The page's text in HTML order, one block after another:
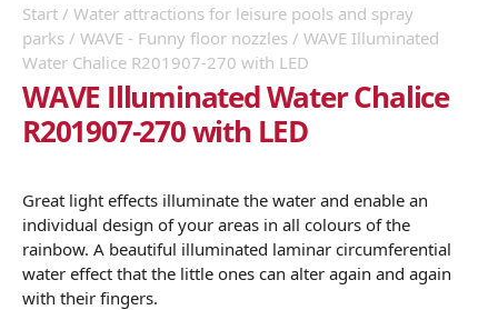
Start / Water attractions for leisure pools and spray
parks / WAVE - Funny floor nozzles / WAVE Illuminated
Water Chalice R201907-270 with LED
WAVE Illuminated Water Chalice
R201907-270 with LED
Great light effects illuminate the water and enable an
individual design of your areas in all colours of the
rainbow. A beautiful illuminated laminar circumferential
water effect that the little ones can alter again and again
with their fingers.